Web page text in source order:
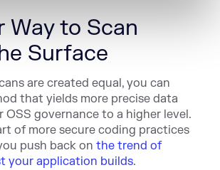
Way to Scan
Surface
are created equal, you can
that yields more precise data
OSS governance to a higher level.
of more secure coding practices
push back on the trend of
your application builds.